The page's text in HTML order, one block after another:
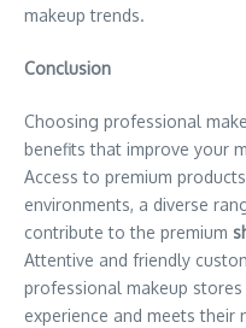
makeup trends.
Conclusion
Choosing professional
benefits that improve your
Access to premium
environments, a diverse
contribute to the premium
Attentive and friendly
professional makeup
experience and meets their